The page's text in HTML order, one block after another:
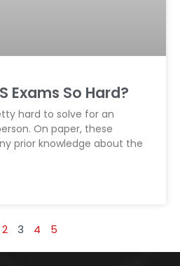
Exams So Hard?
hard to solve for an
On paper, these
prior knowledge about the
2 3 4 5